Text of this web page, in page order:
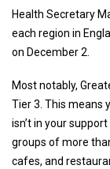
Health Secretary
each region in
on December 2.
Most notably,
Tier 3. This means
isn’t in your
groups of more
cafes, and